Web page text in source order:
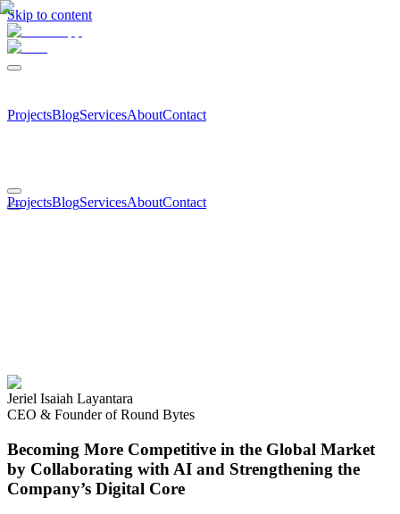
Skip to content
ProjectsBlogServicesAboutContact
ProjectsBlogServicesAboutContact
Jeriel Isaiah Layantara
CEO & Founder of Round Bytes
Becoming More Competitive in the Global Market
by Collaborating with AI and Strengthening the
Company’s Digital Core